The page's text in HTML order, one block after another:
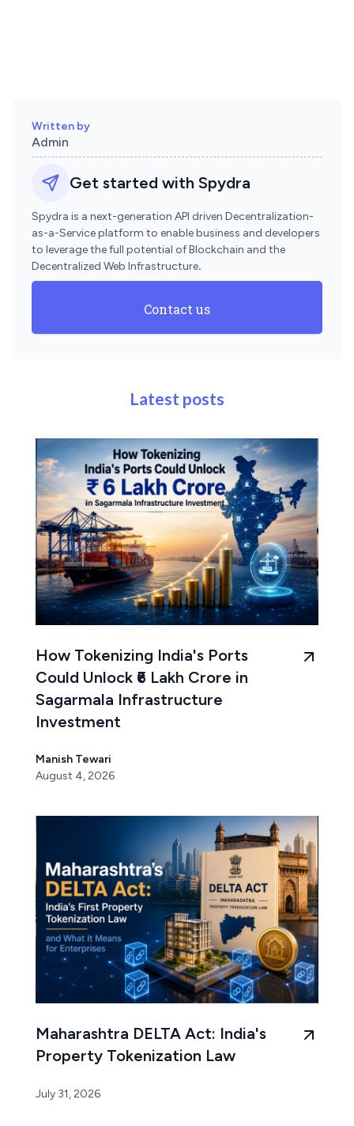
Written by
Admin
Get started with Spydra
Spydra is a next-generation API driven Decentralization-
as-a-Service platform to enable business and developers
to leverage the full potential of Blockchain and the
Decentralized Web Infrastructure.
Contact us
Latest posts
How Tokenizing India's Ports
Could Unlock ₹6 Lakh Crore in
Sagarmala Infrastructure
Investment
Manish Tewari
August 4, 2026
Maharashtra DELTA Act: India's
Property Tokenization Law
July 31, 2026